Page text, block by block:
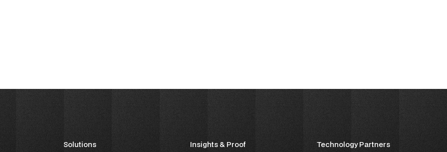
Solutions
Insights & Proof
Technology Partners